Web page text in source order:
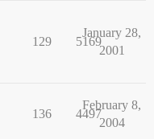
129 5169
January 28,
2001
136 4497
February 8,
2004